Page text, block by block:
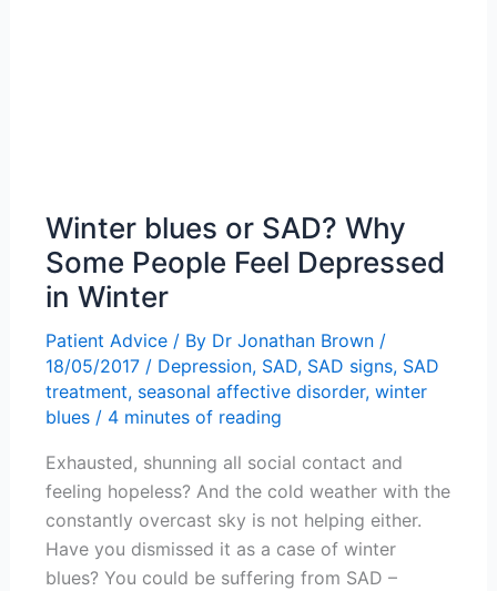
Winter blues or SAD? Why
Some People Feel Depressed
in Winter
Patient Advice/ By Dr Jonathan Brown /
18/05/2017 / Depression, SAD, SAD signs, SAD
treatment, seasonal affective disorder, winter
blues/ 4 minutes of reading
Exhausted, shunning all social contact and
feeling hopeless? And the cold weather with the
constantly overcast sky is not helping either.
Have you dismissed it as a case of winter
blues? You could be suffering from SAD –